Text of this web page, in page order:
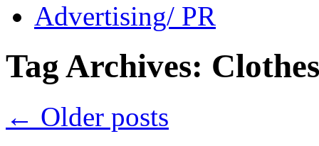
Advertising/ PR
Tag Archives: Clothes
← Older posts